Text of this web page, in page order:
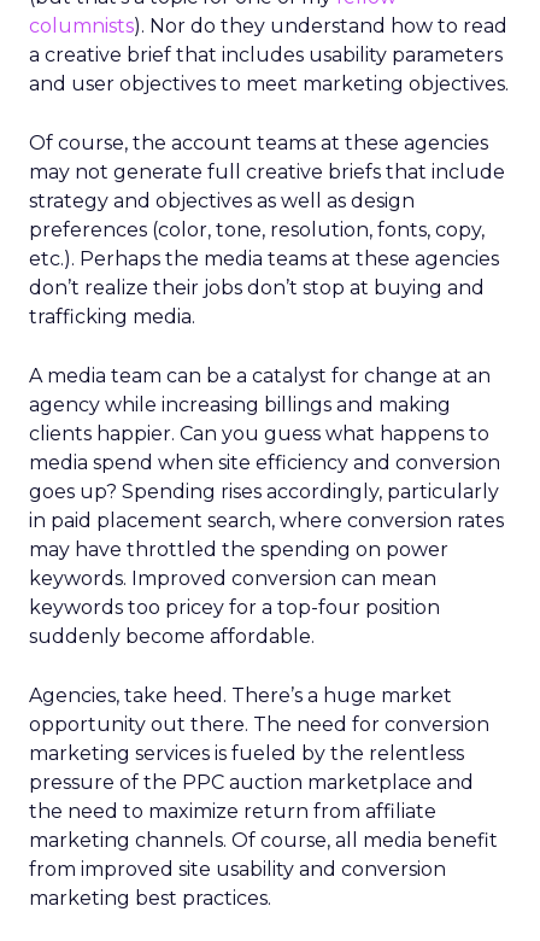
columnists). Nor do they understand how to read
a creative brief that includes usability parameters
and user objectives to meet marketing objectives.
Of course, the account teams at these agencies
may not generate full creative briefs that include
strategy and objectives as well as design
preferences (color, tone, resolution, fonts, copy,
etc.). Perhaps the media teams at these agencies
don’t realize their jobs don’t stop at buying and
trafficking media.
A media team can be a catalyst for change at an
agency while increasing billings and making
clients happier. Can you guess what happens to
media spend when site efficiency and conversion
goes up? Spending rises accordingly, particularly
in paid placement search, where conversion rates
may have throttled the spending on power
keywords. Improved conversion can mean
keywords too pricey for a top-four position
suddenly become affordable.
Agencies, take heed. There’s a huge market
opportunity out there. The need for conversion
marketing services is fueled by the relentless
pressure of the PPC auction marketplace and
the need to maximize return from affiliate
marketing channels. Of course, all media benefit
from improved site usability and conversion
marketing best practices.